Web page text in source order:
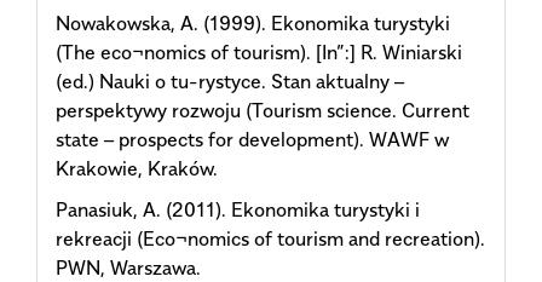
Nowakowska, A. (1999). Ekonomika turystyki
(The eco¬nomics of tourism). [In”:] R. Winiarski
(ed.) Nauki o tu-rystyce. Stan aktualny –
perspektywy rozwoju (Tourism science. Current
state – prospects for development). WAWF w
Krakowie, Kraków.
Panasiuk, A. (2011). Ekonomika turystyki i
rekreacji (Eco¬nomics of tourism and recreation).
PWN, Warszawa.